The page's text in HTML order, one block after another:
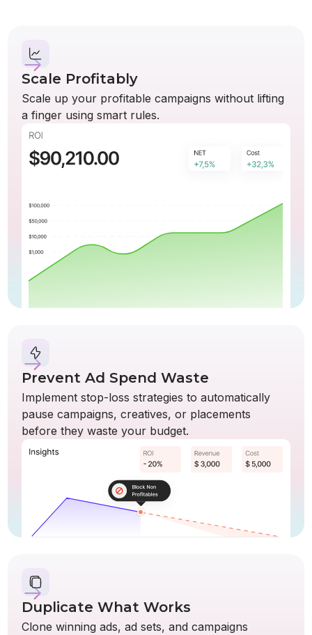
Scale Profitably
Scale up your profitable campaigns without lifting
a finger using smart rules.
Prevent Ad Spend Waste
Implement stop-loss strategies to automatically
pause campaigns, creatives, or placements
before they waste your budget.
Duplicate What Works
Clone winning ads, ad sets, and campaigns